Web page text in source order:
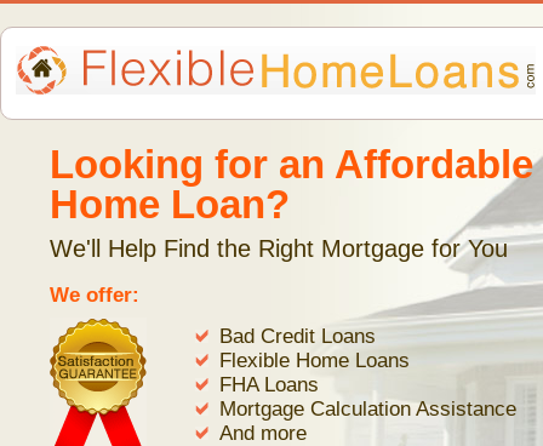
Looking for an Affordable
Home Loan?
We'll Help Find the Right Mortgage for You
We offer:
Bad Credit Loans
Flexible Home Loans
FHA Loans
Mortgage Calculation Assistance
And more